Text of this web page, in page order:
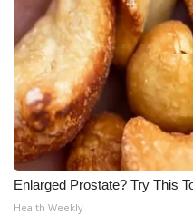
Enlarged Prostate? Try This
Health Weekly